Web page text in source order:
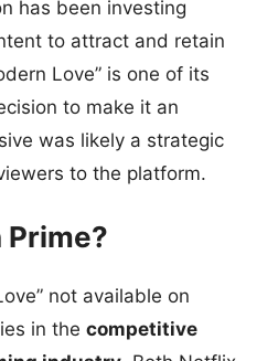
has been investing
to attract and retain
Love” is one of its
to make it an
was likely a strategic
to the platform.
Prime?
not available on
in the competitive